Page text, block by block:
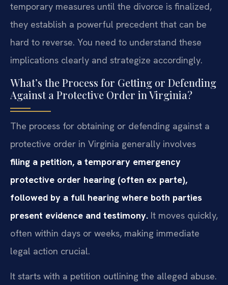
temporary measures until the divorce is finalized,
they establish a powerful precedent that can be
hard to reverse. You need to understand these
implications clearly and strategize accordingly.
What’s the Process for Getting or Defending
Against a Protective Order in Virginia?
The process for obtaining or defending against a
protective order in Virginia generally involves
filing a petition, a temporary emergency
protective order hearing (often ex parte),
followed by a full hearing where both parties
present evidence and testimony. It moves quickly,
often within days or weeks, making immediate
legal action crucial.
It starts with a petition outlining the alleged abuse.